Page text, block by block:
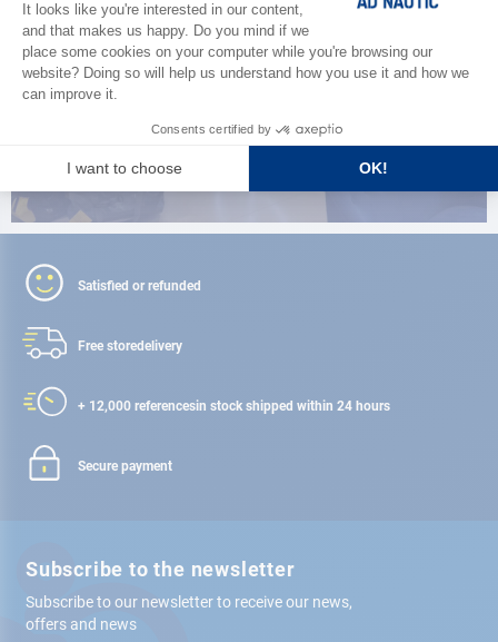
CLOSE TO YOU
150 stores in the world,
the strength of a network
FIND A STORE
Satisfied or refunded
Free storedelivery
+ 12,000 referencesin stock shipped within 24 hours
Secure payment
Subscribe to the newsletter
Subscribe to our newsletter to receive our news,
offers and news